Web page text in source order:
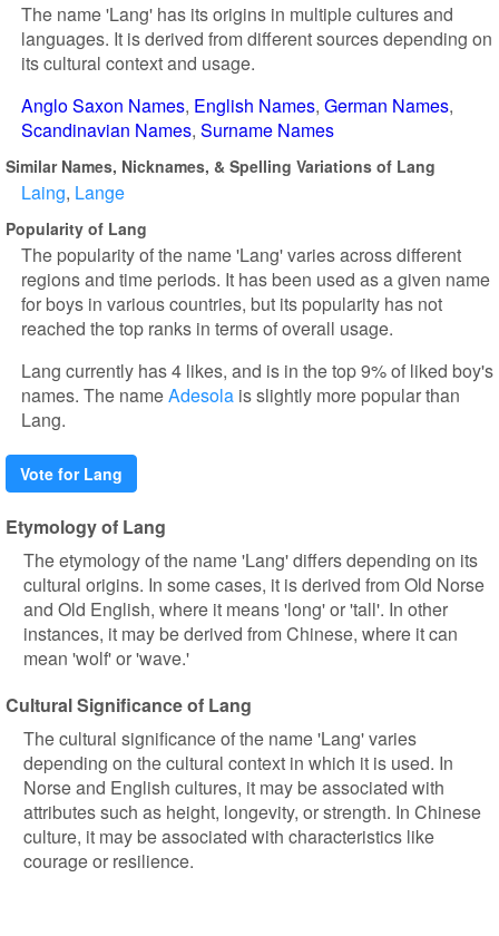
The name 'Lang' has its origins in multiple cultures and
languages. It is derived from different sources depending on
its cultural context and usage.
Anglo Saxon Names English Names German Names
Scandinavian Names Surname Names
Similar Names, Nicknames, & Spelling Variations of Lang
Laing Lange
Popularity of Lang
The popularity of the name 'Lang' varies across different
regions and time periods. It has been used as a given name
for boys in various countries, but its popularity has not
reached the top ranks in terms of overall usage.
Lang currently has 4 likes, and is in the top 9% of liked boy's
names. The nameAdesola is slightly more popular than
Lang.
Vote for Lang
Etymology of Lang
The etymology of the name 'Lang' differs depending on its
cultural origins. In some cases, it is derived from Old Norse
and Old English, where it means 'long' or 'tall'. In other
instances, it may be derived from Chinese, where it can
mean 'wolf' or 'wave.'
Cultural Significance of Lang
The cultural significance of the name 'Lang' varies
depending on the cultural context in which it is used. In
Norse and English cultures, it may be associated with
attributes such as height, longevity, or strength. In Chinese
culture, it may be associated with characteristics like
courage or resilience.